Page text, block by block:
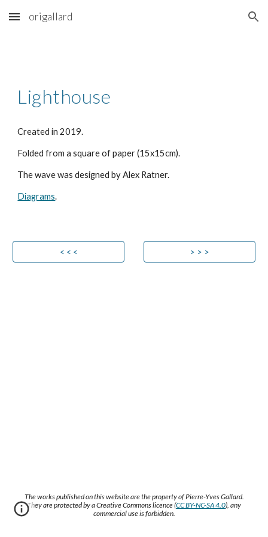
Skip to main content Skip to navigation
origallard
Lighthouse
Created in 2019.
Folded from a square of paper (15x15cm).
The wave was designed by Alex Ratner.
Diagrams.
< < < > > >
The works published on this website are the property of Pierre-Yves Gallard.
They are protected by a Creative Commons licence (CC BY-NC-SA 4.0), any
commercial use is forbidden.